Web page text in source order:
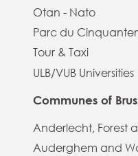
Otan - Nato
Parc du
Tour & Taxi
ULB/VUB Universities
Communes of
Anderlecht, Forest
Auderghem and